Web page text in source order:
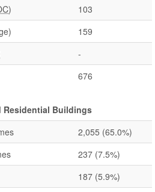
)
103
159
-
676
Residential Buildings
2,055 (65.0%)
237 (7.5%)
187 (5.9%)